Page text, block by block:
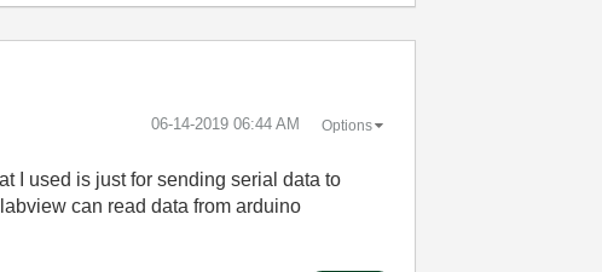
‎06-14-2019 06:44 AM Options
I used is just for sending serial data to
can read data from arduino